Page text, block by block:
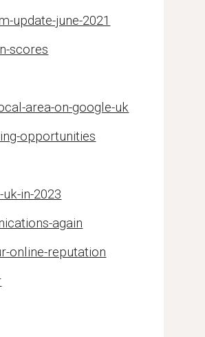
update-june-2021
scores
area-on-google-uk
opportunities
in-2023
again
online-reputation